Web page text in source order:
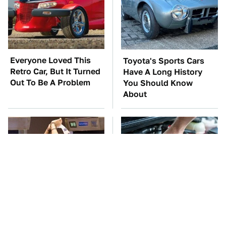
Everyone Loved This
Retro Car, But It Turned
Out To Be A Problem
Toyota's Sports Cars
Have A Long History
You Should Know
About